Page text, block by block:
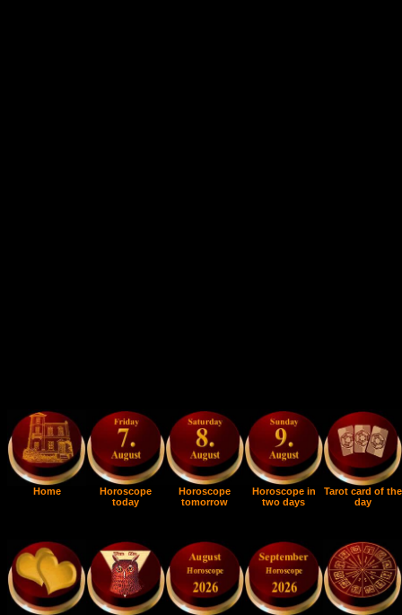
Home
Horoscope
today
Horoscope
tomorrow
Horoscope in
two days
Tarot card of the
day